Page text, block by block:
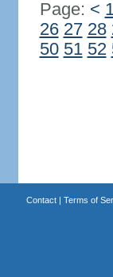
Page: <
26 27 28
50 51 52
Contact| Terms of